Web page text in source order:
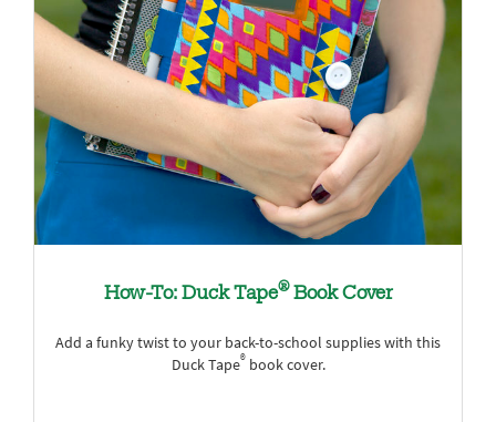
How-To: Duck Tape®Book Cover
Add a funky twist to your back-to-school supplies with this
Duck Tape®book cover.